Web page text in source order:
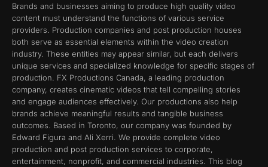
Brands and businesses aiming to produce high quality video
content must understand the functions of various service
providers. Production companies and post production houses
both serve as essential elements within the video creation
industry. These entities may appear similar, but each delivers
unique services and specialized knowledge for specific stages of
production. FX Productions Canada, a leading production
company, creates cinematic videos that tell compelling stories
and engage audiences effectively. Our productions also help
brands achieve meaningful results and tangible business
outcomes. Based in Toronto, our company was founded by
Edward Figura and Ali Xerri. We provide complete video
production and post production services to corporate,
entertainment, nonprofit, and commercial industries. This blog